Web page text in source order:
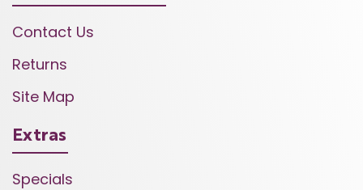
Contact Us
Returns
Site Map
Extras
Specials